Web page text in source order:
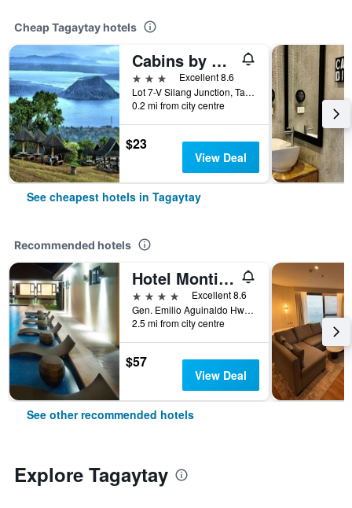
Cheap Tagaytay hotels
Cabins by Eco Hotels
3 stars
Excellent 8.6
Lot 7-V Silang Junction, Tagaytay, Philippines
0.2 mi from city centre
$23
View Deal
See cheapest hotels in Tagaytay
Recommended hotels
Hotel Monticello
4 stars
Excellent 8.6
Gen. Emilio Aguinaldo Hwy (Past km 60), Tagaytay, Philippines
2.5 mi from city centre
$57
View Deal
See other recommended hotels
Explore Tagaytay